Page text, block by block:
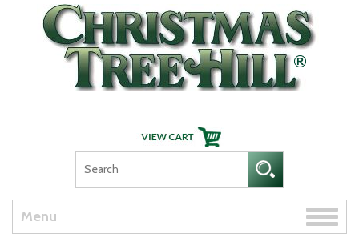
Skip Navigation
Menu
Toggle